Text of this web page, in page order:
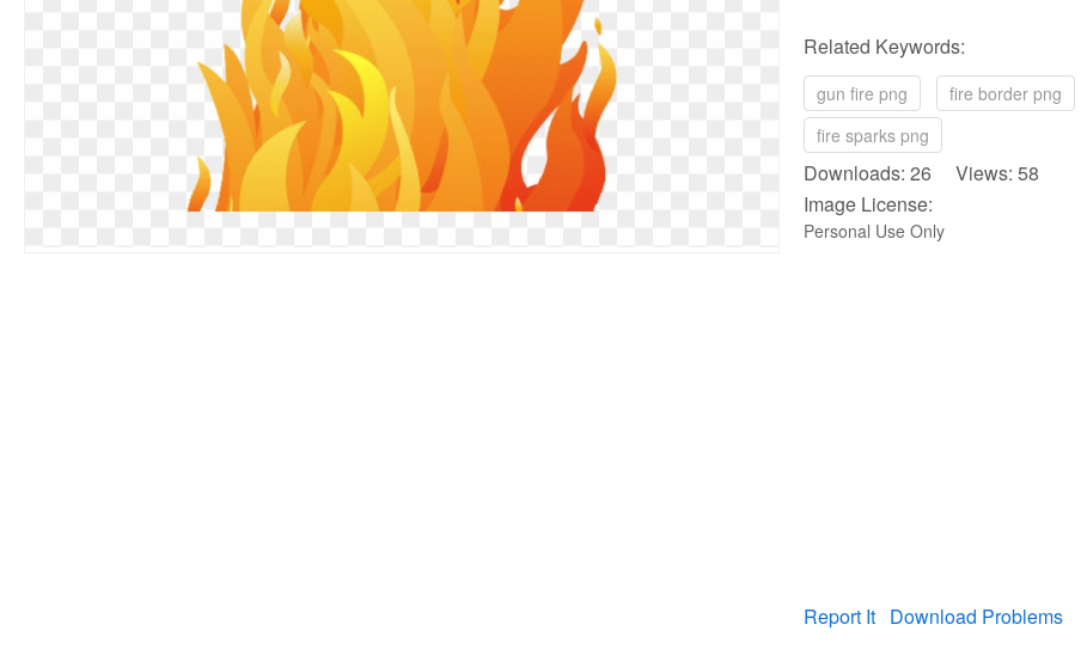
Related Keywords:
gun fire png fire border png
fire sparks png
Downloads: 26 Views: 58
Image License:
Personal Use Only
Report It Download Problems